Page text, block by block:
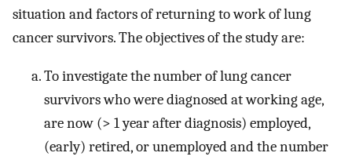
situation and factors of returning to work of lung
cancer survivors. The objectives of the study are:
To investigate the number of lung cancer
survivors who were diagnosed at working age,
are now (> 1 year after diagnosis) employed,
(early) retired, or unemployed and the number